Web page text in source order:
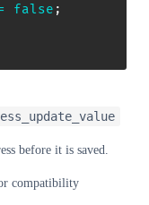
false ;
before it is saved.
compatibility